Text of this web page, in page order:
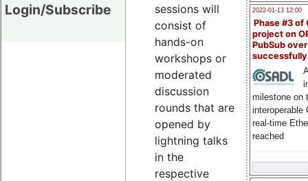
Login/Subscribe
2022-01-13 12:00
Phase #3 of
project on
PubSub over
milestone on
interoperable
real-time
reached
sessions will
consist of
hands-on
workshops or
moderated
discussion
rounds that are
opened by
lightning talks
in the
respective